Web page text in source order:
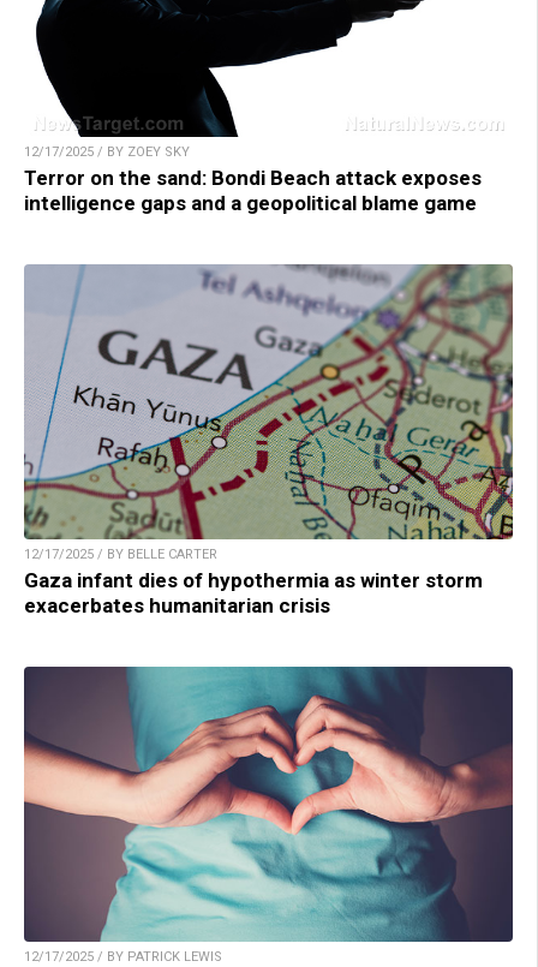
12/17/2025 / BY ZOEY SKY
Terror on the sand: Bondi Beach attack exposes
intelligence gaps and a geopolitical blame game
12/17/2025 / BY BELLE CARTER
Gaza infant dies of hypothermia as winter storm
exacerbates humanitarian crisis
12/17/2025 / BY PATRICK LEWIS